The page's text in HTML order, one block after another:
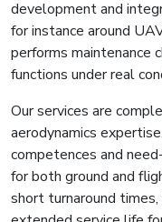
development and
for instance around
performs
functions under real
Our services are
aerodynamics
competences and
for both ground and
short turnaround